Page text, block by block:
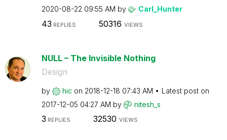
‎2020-08-22 09:55 AM by Carl_Hunter
43 REPLIES 50316 VIEWS
NULL – The Invisible Nothing
Design
by hic on ‎2018-12-18 07:43 AM
Latest post on
‎2017-12-05 04:27 AM by nitesh_s
3 REPLIES 32530 VIEWS